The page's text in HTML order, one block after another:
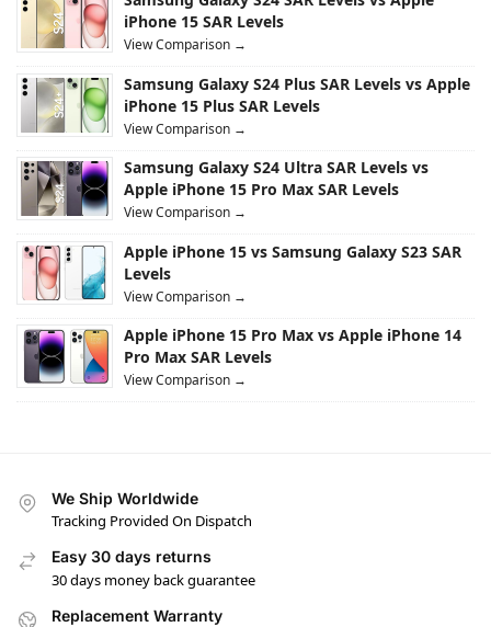
iPhone 15 SAR Levels
View Comparison →
Samsung Galaxy S24 Plus SAR Levels vs Apple
iPhone 15 Plus SAR Levels
View Comparison →
Samsung Galaxy S24 Ultra SAR Levels vs
Apple iPhone 15 Pro Max SAR Levels
View Comparison →
Apple iPhone 15 vs Samsung Galaxy S23 SAR
Levels
View Comparison →
Apple iPhone 15 Pro Max vs Apple iPhone 14
Pro Max SAR Levels
View Comparison →
We Ship Worldwide
Tracking Provided On Dispatch
Easy 30 days returns
30 days money back guarantee
Replacement Warranty